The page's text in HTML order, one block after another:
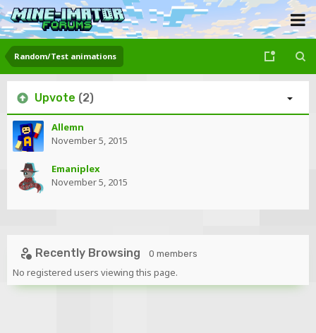
Random/Test animations
Upvote (2)
Allemn
November 5, 2015
Emaniplex
November 5, 2015
Recently Browsing 0 members
No registered users viewing this page.